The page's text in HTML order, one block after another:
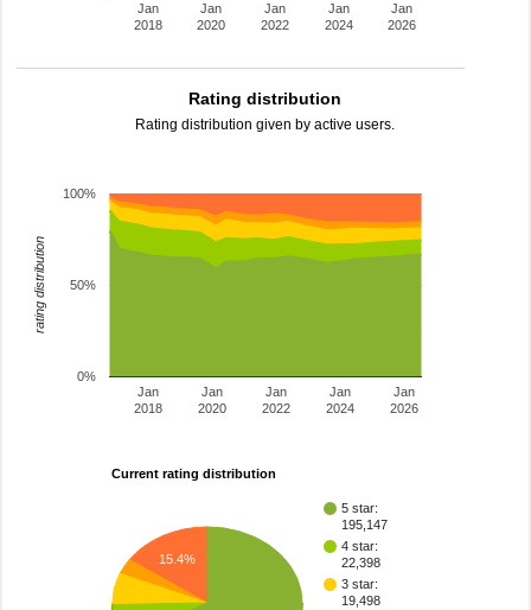
Jan
2018
Jan
2020
Jan
2022
Jan
2024
Jan
2026
Rating distribution
Rating distribution given by active users.
Jan
2018
Jan
2020
Jan
2022
Jan
2024
Jan
2026
0%
50%
100%
rating distribution
Current rating distribution
5 star:
195,147
4 star:
22,398
3 star:
19,498
15.4%